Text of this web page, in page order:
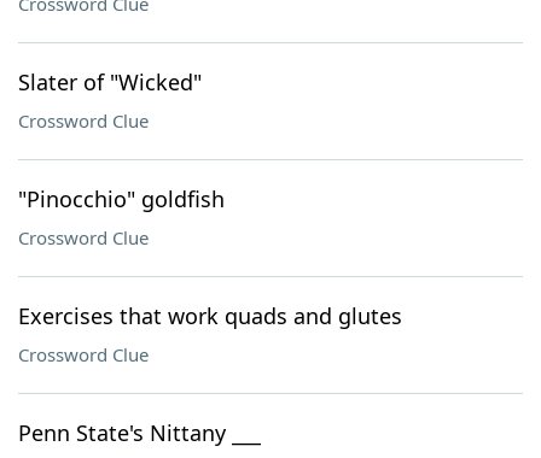
Slater of "Wicked"
Crossword Clue
"Pinocchio" goldfish
Crossword Clue
Exercises that work quads and glutes
Crossword Clue
Penn State's Nittany ___